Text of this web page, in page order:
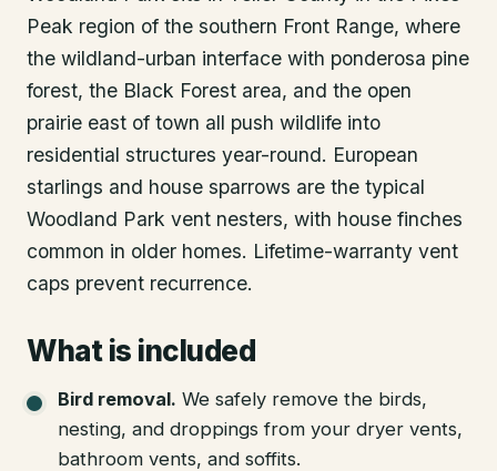
Peak region of the southern Front Range, where
the wildland-urban interface with ponderosa pine
forest, the Black Forest area, and the open
prairie east of town all push wildlife into
residential structures year-round. European
starlings and house sparrows are the typical
Woodland Park vent nesters, with house finches
common in older homes. Lifetime-warranty vent
caps prevent recurrence.
What is included
Bird removal. We safely remove the birds,
nesting, and droppings from your dryer vents,
bathroom vents, and soffits.